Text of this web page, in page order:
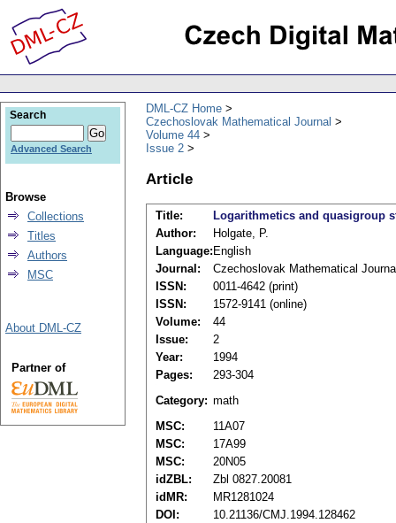
DML-CZ Home
Czechoslovak Mathematical Journal
Volume 44
Issue 2
Article
Title:
Logarithmetics and quasigroup
Author:
Holgate, P.
Language: English
Journal:
Czechoslovak Mathematical
ISSN:
0011-4642 (print)
ISSN:
1572-9141 (online)
Volume:
44
Issue:
2
Year:
1994
Pages:
293-304
Category: math
MSC:
11A07
MSC:
17A99
MSC:
20N05
idZBL:
Zbl 0827.20081
idMR:
MR1281024
DOI:
10.21136/CMJ.1994.128462
Search
Advanced Search
Browse
Collections
Titles
Authors
MSC
About DML-CZ
Partner of